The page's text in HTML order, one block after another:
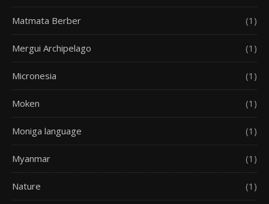
Matmata Berber (1)
Mergui Archipelago (1)
Micronesia (1)
Moken (1)
Moniga language (1)
Myanmar (1)
Nature (1)